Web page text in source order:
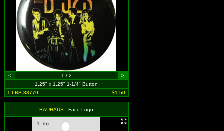
< 1 / 2
>
1.25" x 1.25" 1-1/4" Button
1-LRB-33779
$1.50
BAUHAUS - Face Logo